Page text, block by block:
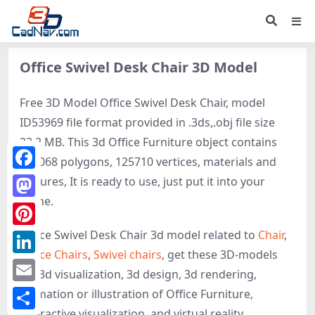
Office Swivel Desk Chair 3D Model
Free 3D Model Office Swivel Desk Chair, model
ID53969 file format provided in .3ds,.obj file size
23.2 MB. This 3d Office Furniture object contains
248068 polygons, 125710 vertices, materials and
textures, It is ready to use, just put it into your
scene.
Office Swivel Desk Chair 3d model related to Chair,
Office Chairs, Swivel chairs, get these 3D-models
for 3d visualization, 3d design, 3d rendering,
animation or illustration of Office Furniture,
Facebook
Mastodon
Pinterest
LinkedIn
Email